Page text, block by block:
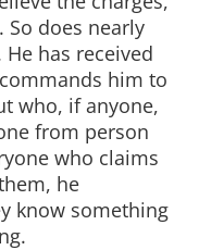
So does nearly
has received
him to
who, if anyone,
from person
who claims
he
know something